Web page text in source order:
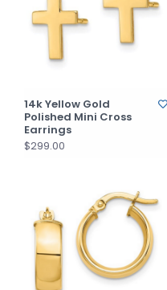
14k Yellow Gold
Polished Mini Cross
Earrings
$299.00